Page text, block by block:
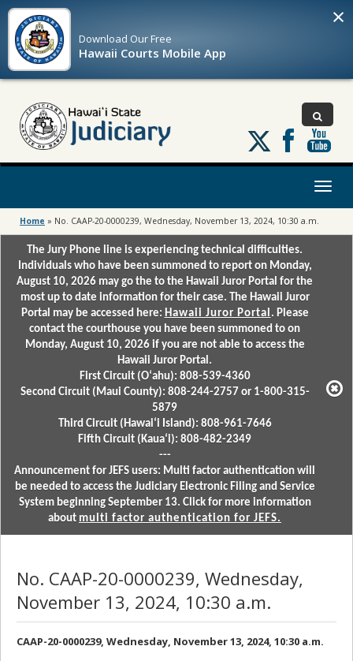
Download OurFree
Hawaii Courts Mobile App
×
Follow
us
on
Toggle
Home » No. CAAP-20-0000239, Wednesday, November 13, 2024, 10:30 a.m.
The Jury Phone line is experiencing technical difficulties.
Individuals who have been summoned to report on Monday,
August 10, 2026 may go the to the Hawaii Juror Portal for the
most up to date information for their case. The Hawaii Juror
Portal may be accessed here: Hawaii Juror Portal . Please
contact the courthouse you have been summoned to on
Monday, August 10, 2026 if you are not able to access the
Hawaii Juror Portal.
First Circuit (Oʻahu): 808-539-4360
Second Circuit (Maui County): 808-244-2757 or 1-800-315-
5879
Third Circuit (Hawaiʻi Island): 808-961-7646
Fifth Circuit (Kauaʻi): 808-482-2349
---
Announcement for JEFS users: Multi factor authentication will
be needed to access the Judiciary Electronic Filing and Service
System beginning September 13. Click for more information
about multi factor authentication for JEFS.
No. CAAP-20-0000239, Wednesday,
November 13, 2024, 10:30 a.m.
CAAP-20-0000239, Wednesday, November 13, 2024, 10:30 a.m.